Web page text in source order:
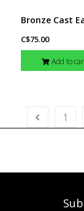
C$75.00
Add to
1